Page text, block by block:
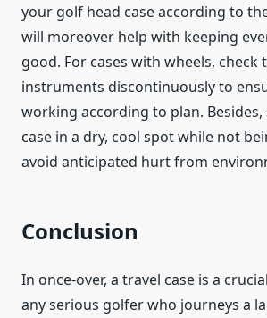
your golf head case according to
will moreover help with keeping
good. For cases with wheels, check
instruments discontinuously to
working according to plan.
case in a dry, cool spot while not
avoid anticipated hurt from
Conclusion
In once-over, a travel case is a
any serious golfer who journeys a